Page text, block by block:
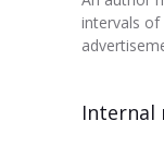
intervals
Internal